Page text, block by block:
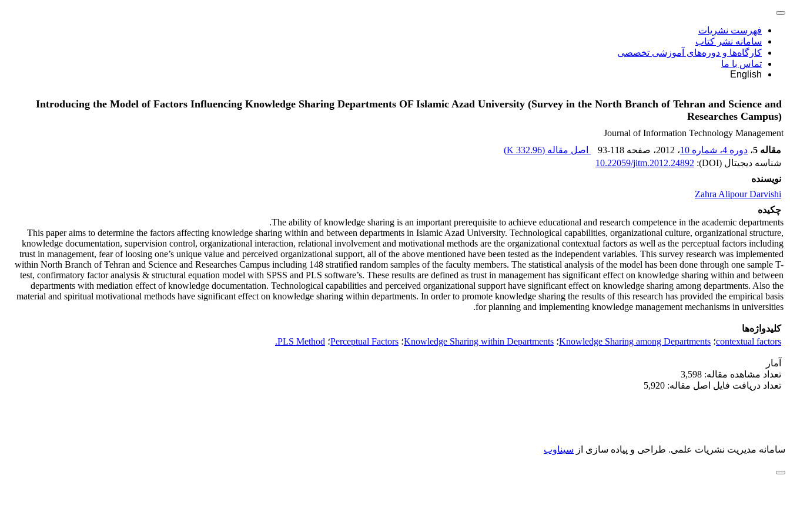
فهرست نشریات
سامانه نشر کتاب
کارگاه‌ها و دوره‌های آموزشی تخصصی
تماس با ما
English
Introducing the Model of Factors Influencing Knowledge Sharing Departments OF Islamic Azad University (Survey in the North Branch of Tehran and Science and
Researches Campus)
Journal of Information Technology Management
مقاله 5
، دوره 4، شماره 10 ، 2012 ، صفحه 93-118 اصل مقاله (332.96 K
)
شناسه دیجیتال (DOI):
10.22059/jitm.2012.24892
نویسنده
Zahra Alipour Darvishi
چکیده
The ability of knowledge sharing is an important prerequisite to achieve educational and research competence in the academic departments.
This paper aims to determine the factors affecting knowledge sharing within and between departments in Islamic Azad University. Technological capabilities, organizational culture, organizational structure,
knowledge documentation, supervision control, organizational interaction, relational involvement and motivational methods are the organizational contextual factors as well as the perceptual factors including
trust in management, fear of loosing one’s unique value and perceived organizational support, all of the above mentioned have been tested as the independent variables. This survey research was implemented
within North Branch of Tehran and Science and Researches Campus including 148 stratified random samples of the faculty members. The statistical analysis of the model has been done through one sample T-
test, confirmatory factor analysis & structural equation model with SPSS and PLS software’s. These results are defined as trust in management has significant effect on knowledge sharing within and between
departments with mediation effect of knowledge documentation. Technological capabilities and perceived organizational support have significant effect on knowledge sharing among departments. Also the
material and spiritual motivational methods have significant effect on knowledge sharing within departments. In order to promote knowledge sharing the results of this research has provided the empirical basis
for planning and implementing knowledge management mechanisms in universities.
کلیدواژه‌ها
contextual factors؛ Knowledge Sharing among Departments؛ Knowledge Sharing within Departments؛ Perceptual Factors؛ PLS Method.
آمار
تعداد مشاهده مقاله: 3,598
تعداد دریافت فایل اصل مقاله: 5,920
سامانه مدیریت نشریات علمی. طراحی و پیاده سازی از سیناوب